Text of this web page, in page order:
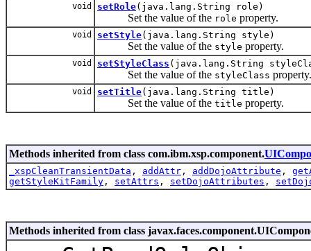
void setRole(java.lang.String role)
Set the value of the role property.
void setStyle(java.lang.String style)
Set the value of the style property.
void setStyleClass (java.lang.String
Set the value of the styleClass property.
void setTitle(java.lang.String title)
Set the value of the title property.
Methods inherited from class com.ibm.xsp.component.
_xspCleanTransientData , addAttr , addDojoAttribute ,
getStyleKitFamily , setAttrs , setDojoAttributes ,
Methods inherited from class